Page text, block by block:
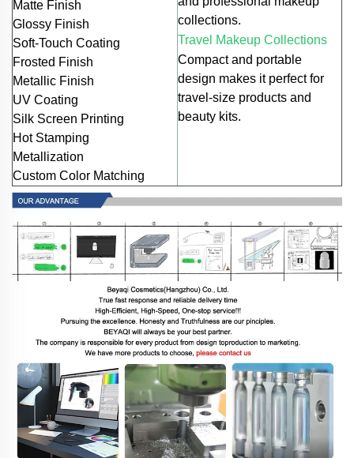
Matte Finish
Glossy Finish
Soft-Touch Coating
Frosted Finish
Metallic Finish
UV Coating
Silk Screen Printing
Hot Stamping
Metallization
Custom Color Matching
collections.
Travel Makeup Collections
Compact and portable
design makes it perfect for
travel-size products and
beauty kits.